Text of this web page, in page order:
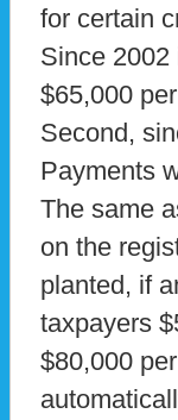
for certain
Since
$65,000
Second,
Payments
The same
on the
planted, if
taxpayers
$80,000